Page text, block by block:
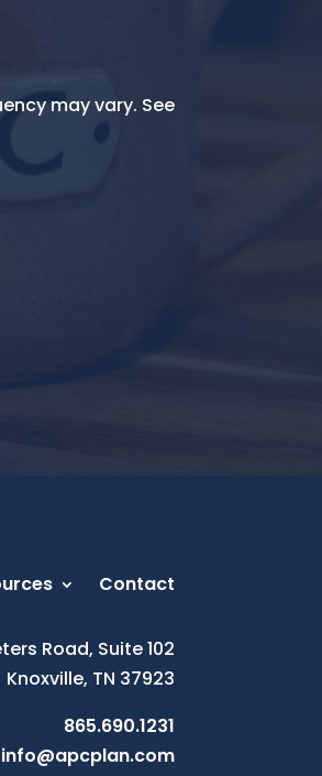
may vary. See
Contact
Road, Suite 102
Knoxville, TN 37923
865.690.1231
info@apcplan.com